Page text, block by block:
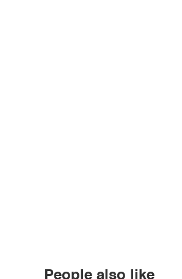
People also like